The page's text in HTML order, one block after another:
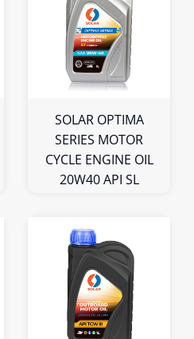
1L
Bulk
SOLAR OPTIMA
SERIES MOTOR
CYCLE ENGINE OIL
20W40 API SL
1L
Bulk